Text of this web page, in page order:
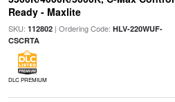
Ready - Maxlite
SKU: 112802| Ordering Code: HLV-220WUF-
CSCRTA
DLC PREMIUM